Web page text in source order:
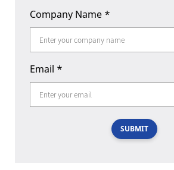
Company Name *
Email *
SUBMIT